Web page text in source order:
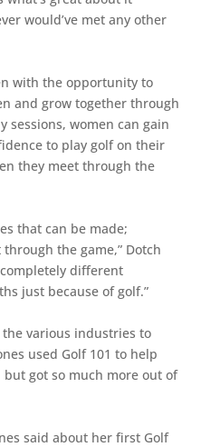
would’ve met any other
with the opportunity to
and grow together through
sessions, women can gain
to play golf on their
they meet through the
that can be made;
the game,” Dotch
completely different
just because of golf.”
the various industries to
used Golf 101 to help
got so much more out of
said about her first Golf